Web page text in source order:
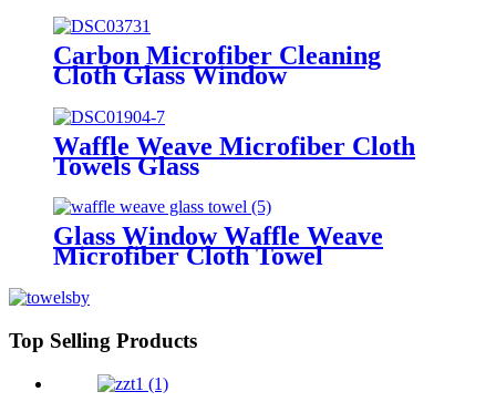
Reusable Microfiber Towels
Carbon Microfiber Cleaning
Cloth Glass Window
Waffle Weave Microfiber Cloth
Towels Glass
Glass Window Waffle Weave
Microfiber Cloth Towel
Top Selling Products